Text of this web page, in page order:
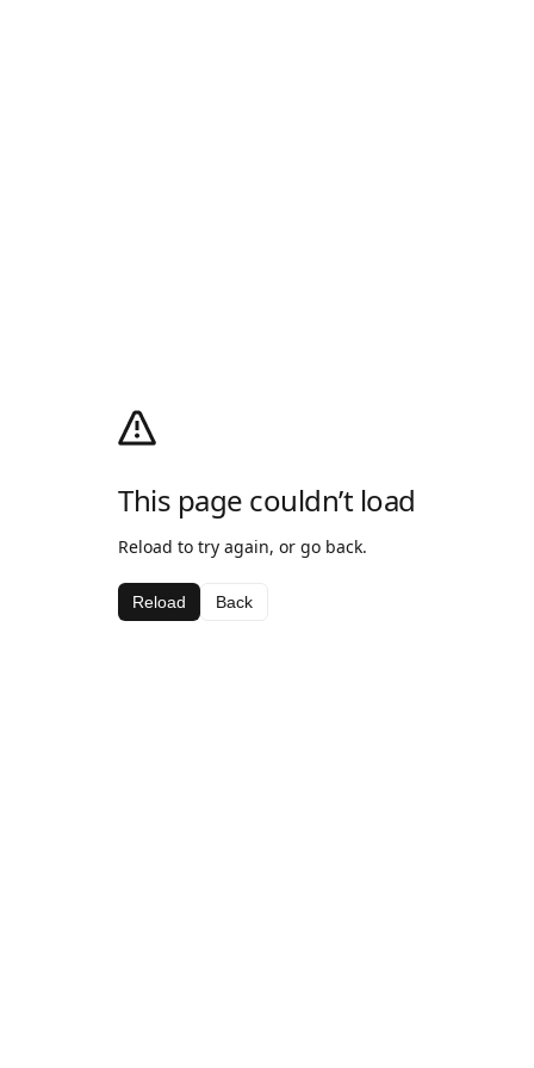
This page couldn’t load
Reload to try again, or go back.
Reload Back